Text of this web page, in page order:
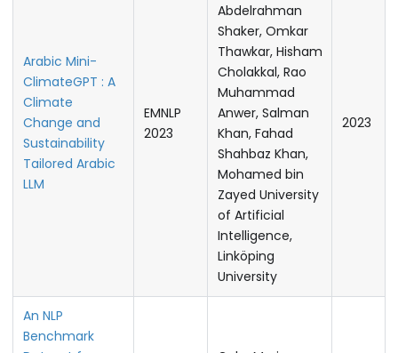
Arabic Mini-
ClimateGPT : A
Climate
Change and
Sustainability
Tailored Arabic
LLM
EMNLP
2023
Abdelrahman
Shaker, Omkar
Thawkar, Hisham
Cholakkal, Rao
Muhammad
Anwer, Salman
Khan, Fahad
Shahbaz Khan,
Mohamed bin
Zayed University
of Artificial
Intelligence,
Linköping
University
2023
An NLP
Benchmark